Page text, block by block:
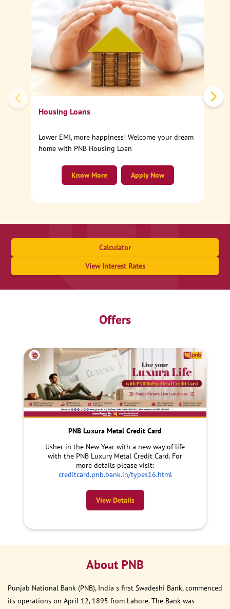
Housing Loans
Lower EMI, more happiness! Welcome your dream
home with PNB Housing Loan
Apply Now
Know More
Calculator
View Interest Rates
Offers
PNB Luxura Metal Credit Card
Usher in the New Year with a new way of life
with the PNB Luxury Metal Credit Card. For
more details please visit:
creditcard.pnb.bank.in/types16.html
View Details
About PNB
Punjab National Bank (PNB), India s first Swadeshi Bank, commenced
its operations on April 12, 1895 from Lahore. The Bank was